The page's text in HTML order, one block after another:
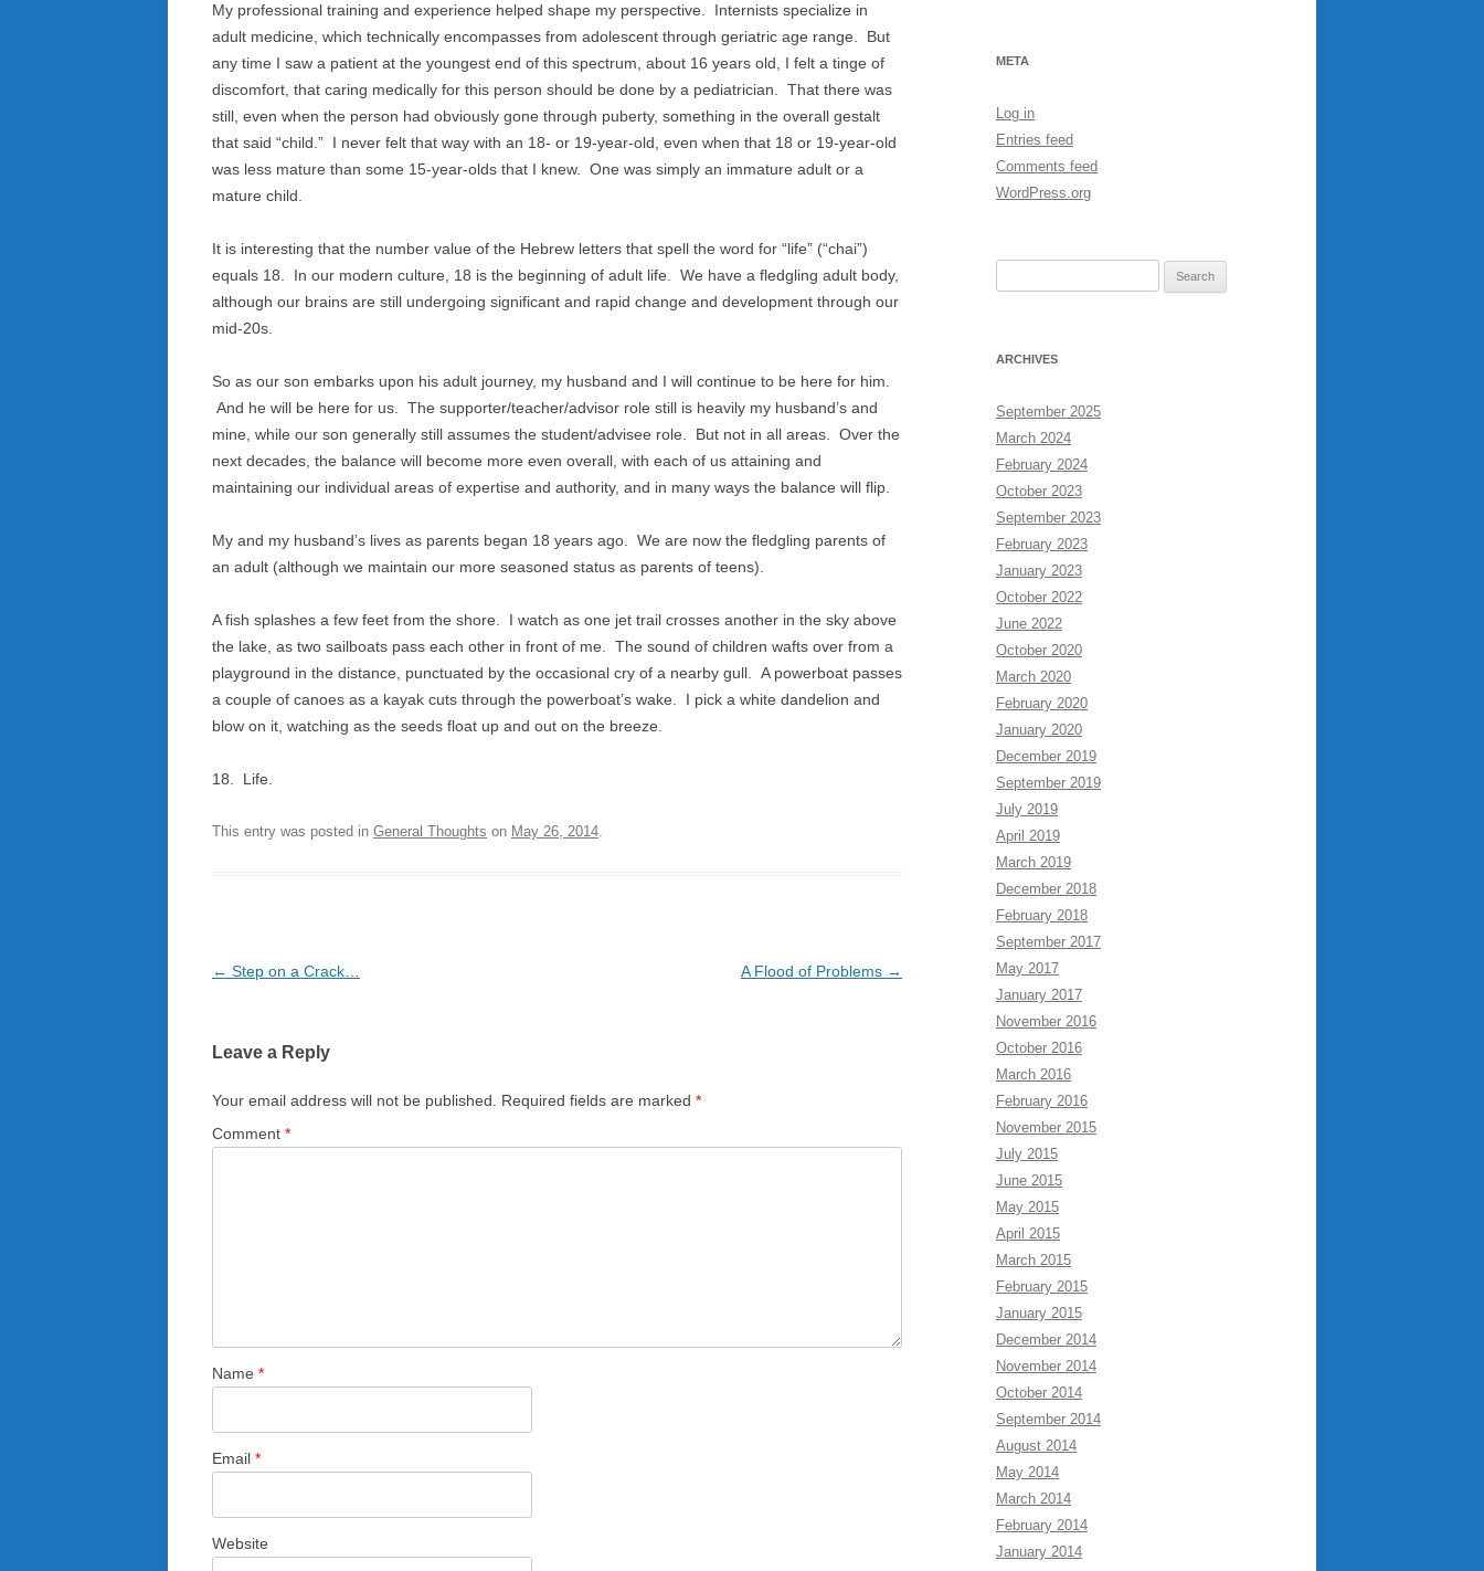
My professional training and experience helped shape my perspective. Internists specialize in
adult medicine, which technically encompasses from adolescent through geriatric age range. But
any time I saw a patient at the youngest end of this spectrum, about 16 years old, I felt a tinge of
discomfort, that caring medically for this person should be done by a pediatrician. That there was
still, even when the person had obviously gone through puberty, something in the overall gestalt
that said “child.” I never felt that way with an 18- or 19-year-old, even when that 18 or 19-year-old
was less mature than some 15-year-olds that I knew. One was simply an immature adult or a
mature child.
It is interesting that the number value of the Hebrew letters that spell the word for “life” (“chai”)
equals 18. In our modern culture, 18 is the beginning of adult life. We have a fledgling adult body,
although our brains are still undergoing significant and rapid change and development through our
mid-20s.
So as our son embarks upon his adult journey, my husband and I will continue to be here for him.
And he will be here for us. The supporter/teacher/advisor role still is heavily my husband’s and
mine, while our son generally still assumes the student/advisee role. But not in all areas. Over the
next decades, the balance will become more even overall, with each of us attaining and
maintaining our individual areas of expertise and authority, and in many ways the balance will flip.
My and my husband’s lives as parents began 18 years ago. We are now the fledgling parents of
an adult (although we maintain our more seasoned status as parents of teens).
A fish splashes a few feet from the shore. I watch as one jet trail crosses another in the sky above
the lake, as two sailboats pass each other in front of me. The sound of children wafts over from a
playground in the distance, punctuated by the occasional cry of a nearby gull. A powerboat passes
a couple of canoes as a kayak cuts through the powerboat’s wake. I pick a white dandelion and
blow on it, watching as the seeds float up and out on the breeze.
18. Life.
This entry was posted in General Thoughts on May 26, 2014.
Post
← Step on a Crack… A Flood of Problems →
Leave a Reply
Your email address will not be published. Required fields are marked *
Comment *
Name *
Email *
Website
META
Log in
Entries feed
Comments feed
WordPress.org
ARCHIVES
September 2025
March 2024
February 2024
October 2023
September 2023
February 2023
January 2023
October 2022
June 2022
October 2020
March 2020
February 2020
January 2020
December 2019
September 2019
July 2019
April 2019
March 2019
December 2018
February 2018
September 2017
May 2017
January 2017
November 2016
October 2016
March 2016
February 2016
November 2015
July 2015
June 2015
May 2015
April 2015
March 2015
February 2015
January 2015
December 2014
November 2014
October 2014
September 2014
August 2014
May 2014
March 2014
February 2014
January 2014